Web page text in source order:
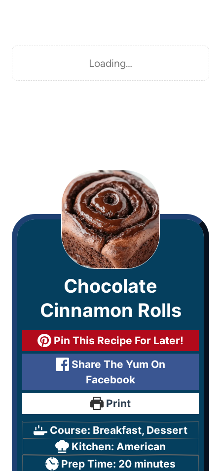
Loading…
Chocolate
Cinnamon Rolls
Pin This Recipe For Later!
Share The Yum On
Facebook
Print
Course: Breakfast, Dessert
Kitchen: American
Prep Time: 20 minutes